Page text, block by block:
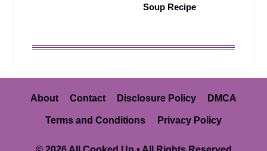
Soup Recipe
About Contact Disclosure Policy DMCA
Terms and Conditions Privacy Policy